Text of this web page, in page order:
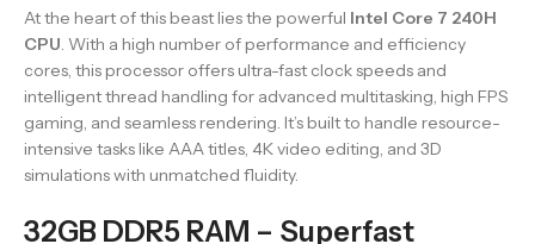
At the heart of this beast lies the powerful Intel Core 7 240H
CPU. With a high number of performance and efficiency
cores, this processor offers ultra-fast clock speeds and
intelligent thread handling for advanced multitasking, high FPS
gaming, and seamless rendering. It’s built to handle resource-
intensive tasks like AAA titles, 4K video editing, and 3D
simulations with unmatched fluidity.
32GB DDR5 RAM – Superfast